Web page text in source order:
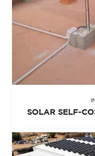
SOLAR SELF-